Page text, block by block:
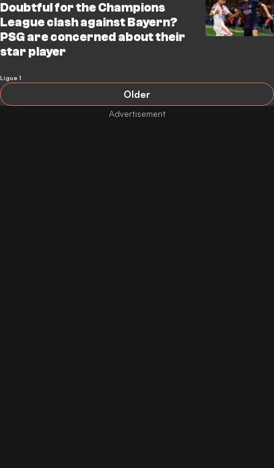
Doubtful for the Champions
League clash against Bayern?
PSG are concerned about their
star player
Ligue 1
Older